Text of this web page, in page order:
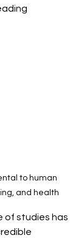
to human
and health
of studies has